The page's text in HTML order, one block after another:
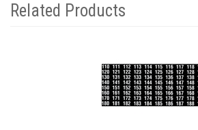
Related Products